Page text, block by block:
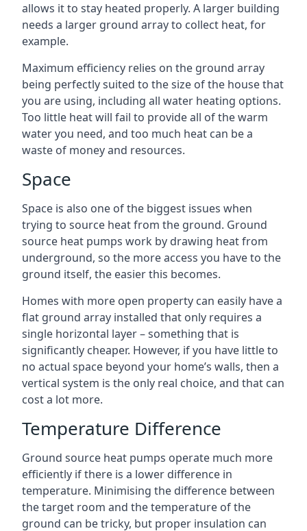
allows it to stay heated properly. A larger building
needs a larger ground array to collect heat, for
example.
Maximum efficiency relies on the ground array
being perfectly suited to the size of the house that
you are using, including all water heating options.
Too little heat will fail to provide all of the warm
water you need, and too much heat can be a
waste of money and resources.
Space
Space is also one of the biggest issues when
trying to source heat from the ground. Ground
source heat pumps work by drawing heat from
underground, so the more access you have to the
ground itself, the easier this becomes.
Homes with more open property can easily have a
flat ground array installed that only requires a
single horizontal layer – something that is
significantly cheaper. However, if you have little to
no actual space beyond your home’s walls, then a
vertical system is the only real choice, and that can
cost a lot more.
Temperature Difference
Ground source heat pumps operate much more
efficiently if there is a lower difference in
temperature. Minimising the difference between
the target room and the temperature of the
ground can be tricky, but proper insulation can